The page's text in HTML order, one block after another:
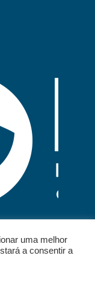
uma melhor
a consentir a